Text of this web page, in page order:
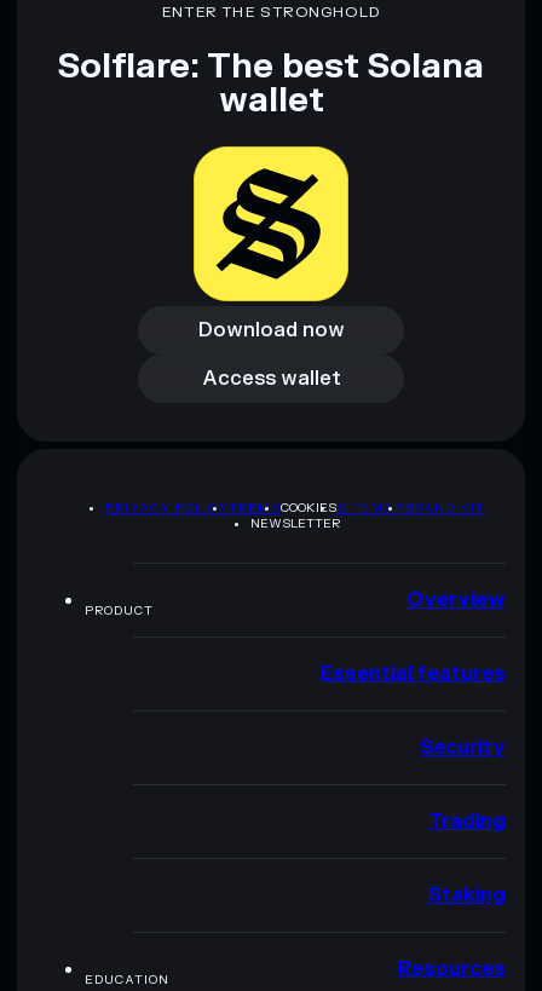
INVISIBLE COIN
Disclaimer: This information is for educational purposes only
provided by rugcheck.xyz.
ENTER THE STRONGHOLD
Solflare: The best Solana
wallet
Download now
Download now
Access wallet
Access wallet
PRIVACY POLICYTERMSCOOKIESSITEMAPBRAND KIT
NEWSLETTER
PRODUCT Overview
Essential features
Security
Trading
Staking
EDUCATION Resources